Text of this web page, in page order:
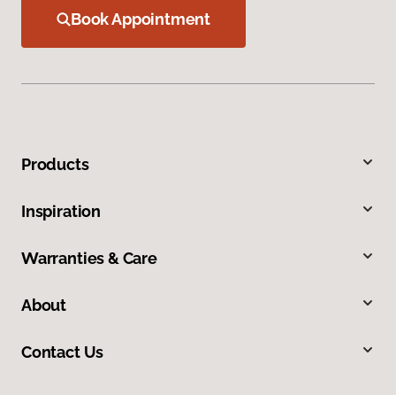
Book Appointment
Products
Inspiration
Warranties & Care
About
Contact Us